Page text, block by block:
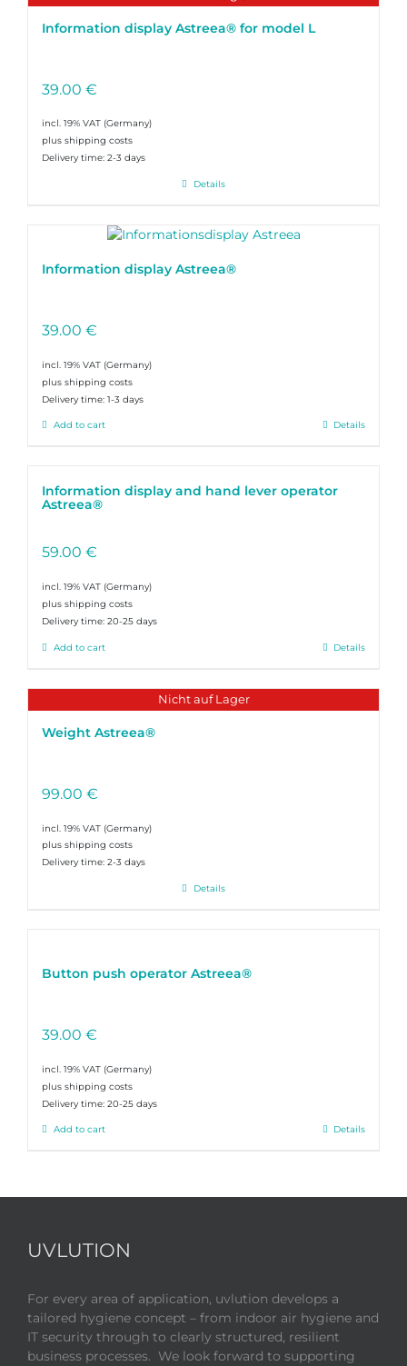
Information display Astreea® for model L
39.00 €
incl. 19% VAT
plus shipping costs
Delivery time: 2-3 days
Details
Information display Astreea®
39.00 €
incl. 19% VAT
plus shipping costs
Delivery time: 1-3 days
Add to cart Details
Information display and hand lever operator
Astreea®
59.00 €
incl. 19% VAT
plus shipping costs
Delivery time: 20-25 days
Add to cart Details
Nicht auf Lager
Weight Astreea®
99.00 €
incl. 19% VAT
plus shipping costs
Delivery time: 2-3 days
Details
Button push operator Astreea®
39.00 €
incl. 19% VAT
plus shipping costs
Delivery time: 20-25 days
Add to cart Details
UVLUTION
For every area of application, uvlution develops a
tailored hygiene concept – from indoor air hygiene and
IT security through to clearly structured, resilient
business processes. We look forward to supporting